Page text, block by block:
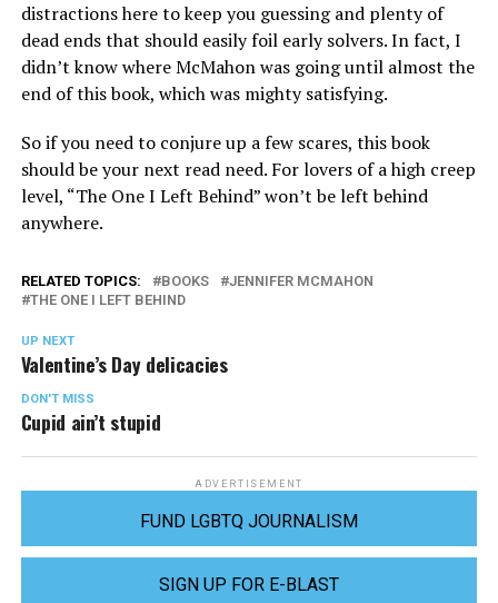
distractions here to keep you guessing and plenty of
dead ends that should easily foil early solvers. In fact, I
didn’t know where McMahon was going until almost the
end of this book, which was mighty satisfying.
So if you need to conjure up a few scares, this book
should be your next read need. For lovers of a high creep
level, “The One I Left Behind” won’t be left behind
anywhere.
RELATED TOPICS: BOOKS
JENNIFER MCMAHON
THE ONE I LEFT BEHIND
UP NEXT
Valentine’s Day delicacies
DON'T MISS
Cupid ain’t stupid
ADVERTISEMENT
FUND LGBTQ JOURNALISM
SIGN UP FOR E-BLAST